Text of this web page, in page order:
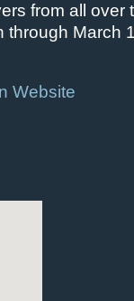
from all over
through March
Website